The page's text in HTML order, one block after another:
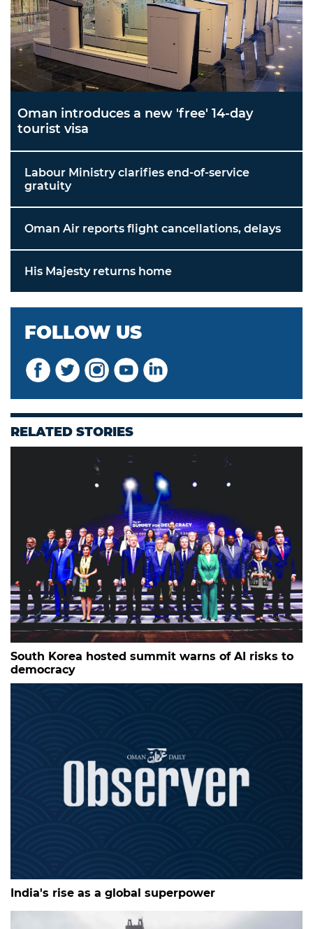
Oman introduces a new 'free' 14-day
tourist visa
Labour Ministry clarifies end-of-service
gratuity
Oman Air reports flight cancellations, delays
His Majesty returns home
FOLLOW US
RELATED STORIES
South Korea hosted summit warns of AI risks to
democracy
India's rise as a global superpower